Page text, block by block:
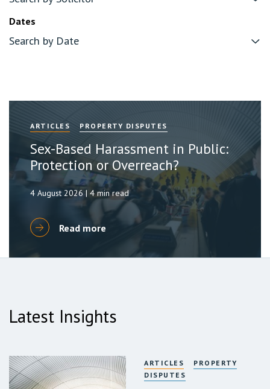
Dates
ARTICLES PROPERTY DISPUTES
Sex-Based Harassment in Public:
Protection or Overreach?
4 August 2026 | 4 min read
Read more
Latest Insights
ARTICLES
PROPERTY
DISPUTES